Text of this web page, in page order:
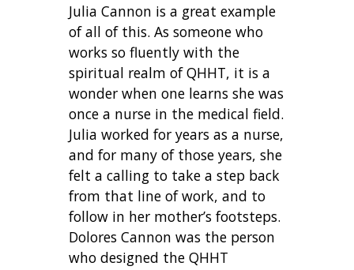
Julia Cannon is a great example
of all of this. As someone who
works so fluently with the
spiritual realm of QHHT, it is a
wonder when one learns she was
once a nurse in the medical field.
Julia worked for years as a nurse,
and for many of those years, she
felt a calling to take a step back
from that line of work, and to
follow in her mother’s footsteps.
Dolores Cannon was the person
who designed the QHHT